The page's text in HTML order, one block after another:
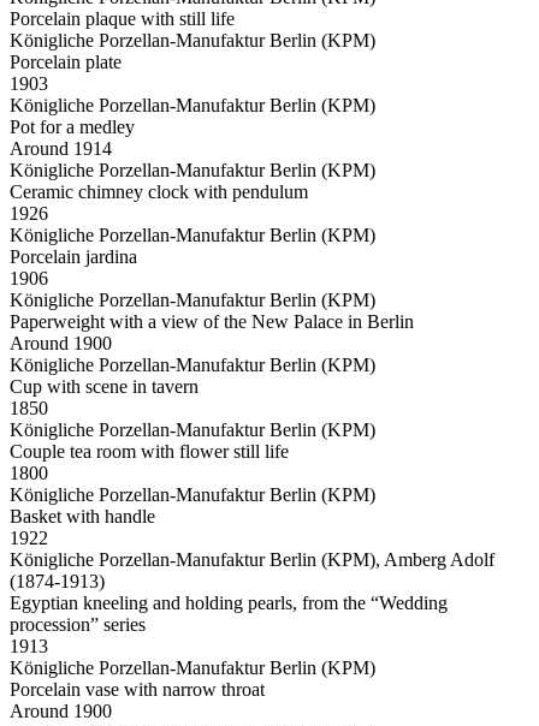
Porcelain plaque with still life
Königliche Porzellan-Manufaktur Berlin (KPM)
Porcelain plate
1903
Königliche Porzellan-Manufaktur Berlin (KPM)
Pot for a medley
Around 1914
Königliche Porzellan-Manufaktur Berlin (KPM)
Ceramic chimney clock with pendulum
1926
Königliche Porzellan-Manufaktur Berlin (KPM)
Porcelain jardina
1906
Königliche Porzellan-Manufaktur Berlin (KPM)
Paperweight with a view of the New Palace in Berlin
Around 1900
Königliche Porzellan-Manufaktur Berlin (KPM)
Cup with scene in tavern
1850
Königliche Porzellan-Manufaktur Berlin (KPM)
Couple tea room with flower still life
1800
Königliche Porzellan-Manufaktur Berlin (KPM)
Basket with handle
1922
Königliche Porzellan-Manufaktur Berlin (KPM), Amberg Adolf
(1874-1913)
Egyptian kneeling and holding pearls, from the “Wedding
procession” series
1913
Königliche Porzellan-Manufaktur Berlin (KPM)
Porcelain vase with narrow throat
Around 1900